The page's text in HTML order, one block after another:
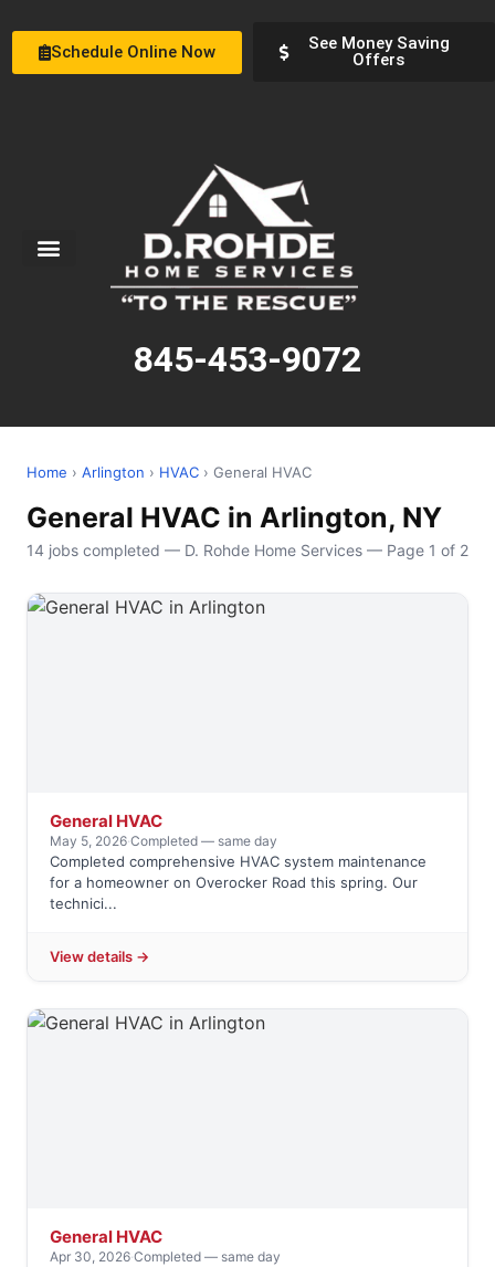
Schedule Online Now
See Money Saving
Offers
845-453-9072
Home › Arlington › HVAC › General HVAC
General HVAC in Arlington, NY
14 jobs completed — D. Rohde Home Services — Page 1 of 2
General HVAC
May 5, 2026·Completed — same day
Completed comprehensive HVAC system maintenance
for a homeowner on Overocker Road this spring. Our
technici...
View details →
General HVAC
Apr 30, 2026·Completed — same day